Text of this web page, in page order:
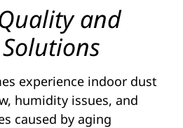
and
experience indoor dust
humidity issues, and
caused by aging